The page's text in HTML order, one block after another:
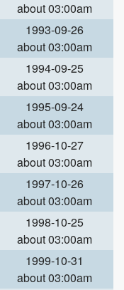
about 03:00am
1993-09-26
about 03:00am
1994-09-25
about 03:00am
1995-09-24
about 03:00am
1996-10-27
about 03:00am
1997-10-26
about 03:00am
1998-10-25
about 03:00am
1999-10-31
about 03:00am